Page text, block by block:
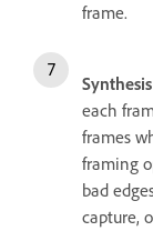
frame.
each
frames
framing
bad
capture,